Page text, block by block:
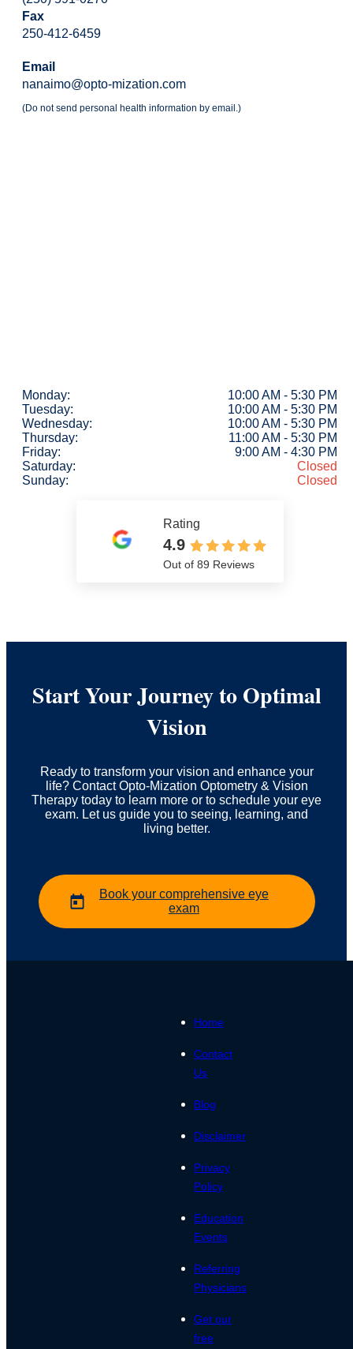
Fax
250-412-6459
Email
nanaimo@opto-mization.com
(Do not send personal health information by email.)
Monday:
10:00 AM - 5:30 PM
Tuesday:
10:00 AM - 5:30 PM
Wednesday:
10:00 AM - 5:30 PM
Thursday:
11:00 AM - 5:30 PM
Friday:
9:00 AM - 4:30 PM
Saturday:
Closed
Sunday:
Closed
Rating
4.9
Out of 89 Reviews
Start Your Journey to Optimal
Vision
Ready to transform your vision and enhance your
life? Contact Opto-Mization Optometry & Vision
Therapy today to learn more or to schedule your eye
exam. Let us guide you to seeing, learning, and
living better.
Book your comprehensive eye
exam
Home
Contact
Us
Blog
Disclaimer
Privacy
Policy
Education
Events
Referring
Physicians
Get our
free